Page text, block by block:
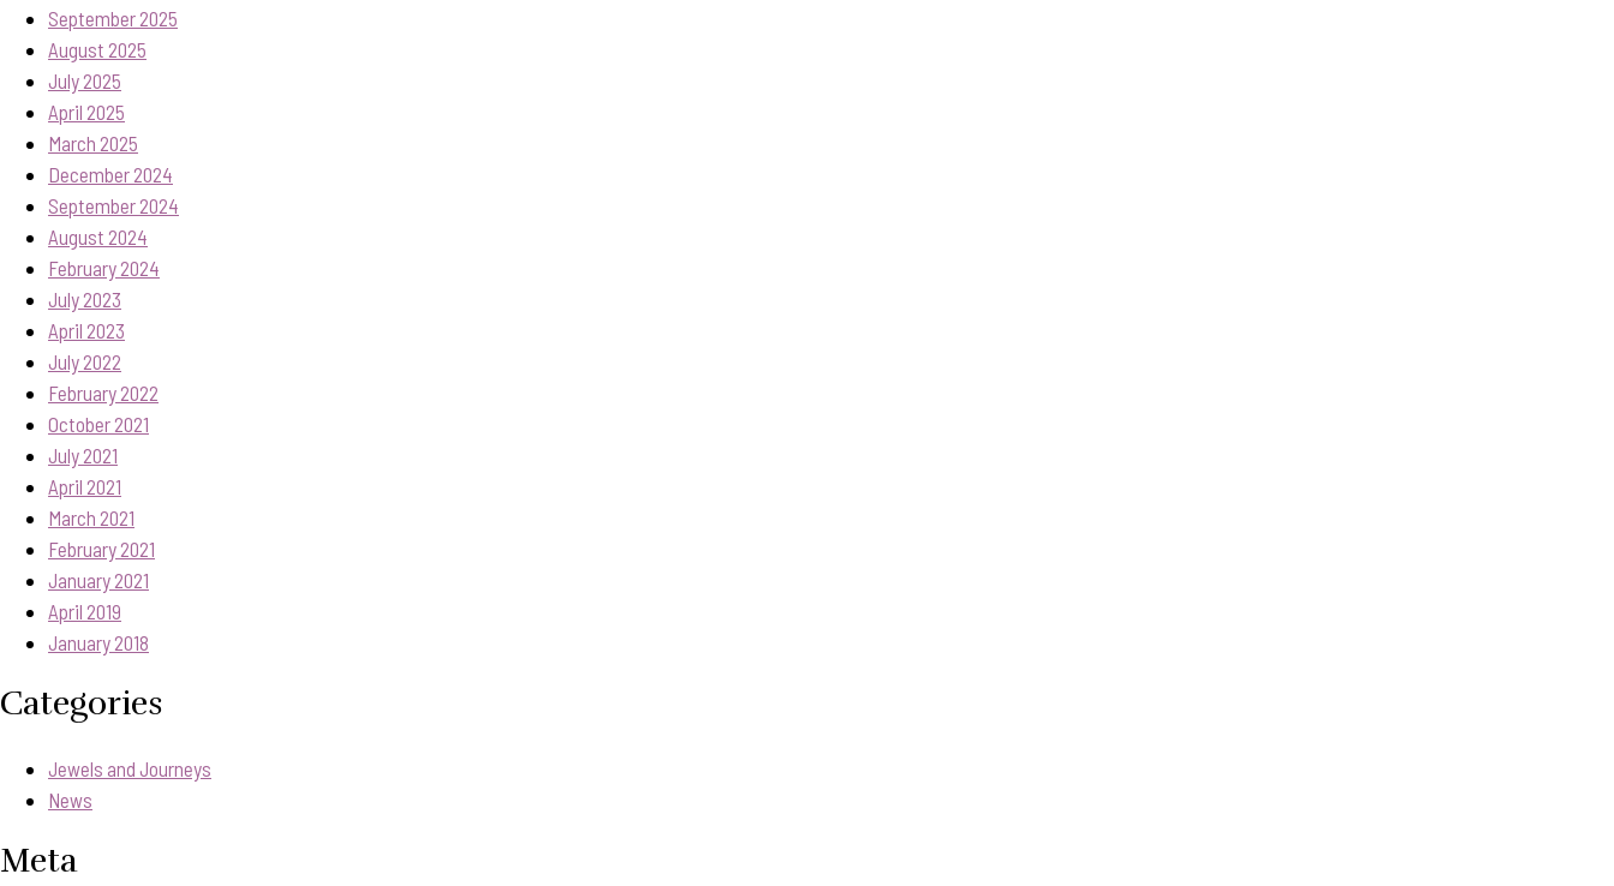
September 2025
August 2025
July 2025
April 2025
March 2025
December 2024
September 2024
August 2024
February 2024
July 2023
April 2023
July 2022
February 2022
October 2021
July 2021
April 2021
March 2021
February 2021
January 2021
April 2019
January 2018
Categories
Jewels and Journeys
News
Meta